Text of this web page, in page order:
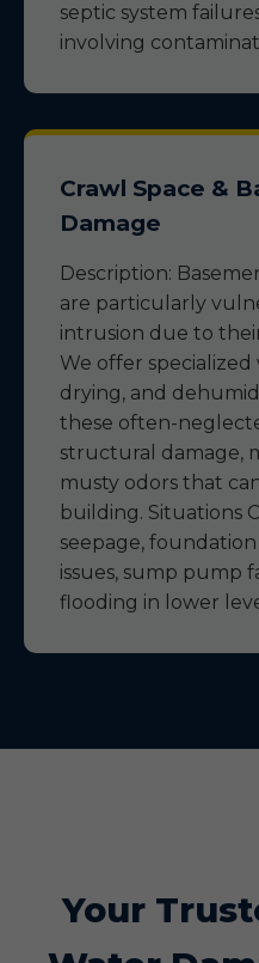
septic system
involving
Crawl Space &
Damage
Description:
are particularly
intrusion due to
We offer
drying, and
these often-
structural damage,
musty odors that
building. Situations
seepage,
issues, sump pump
flooding in lower
Your